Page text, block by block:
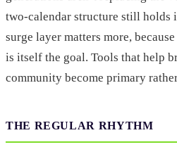
two-calendar structure still holds
surge layer matters more,
is itself the goal. Tools that help
community become primary
THE REGULAR RHYTHM